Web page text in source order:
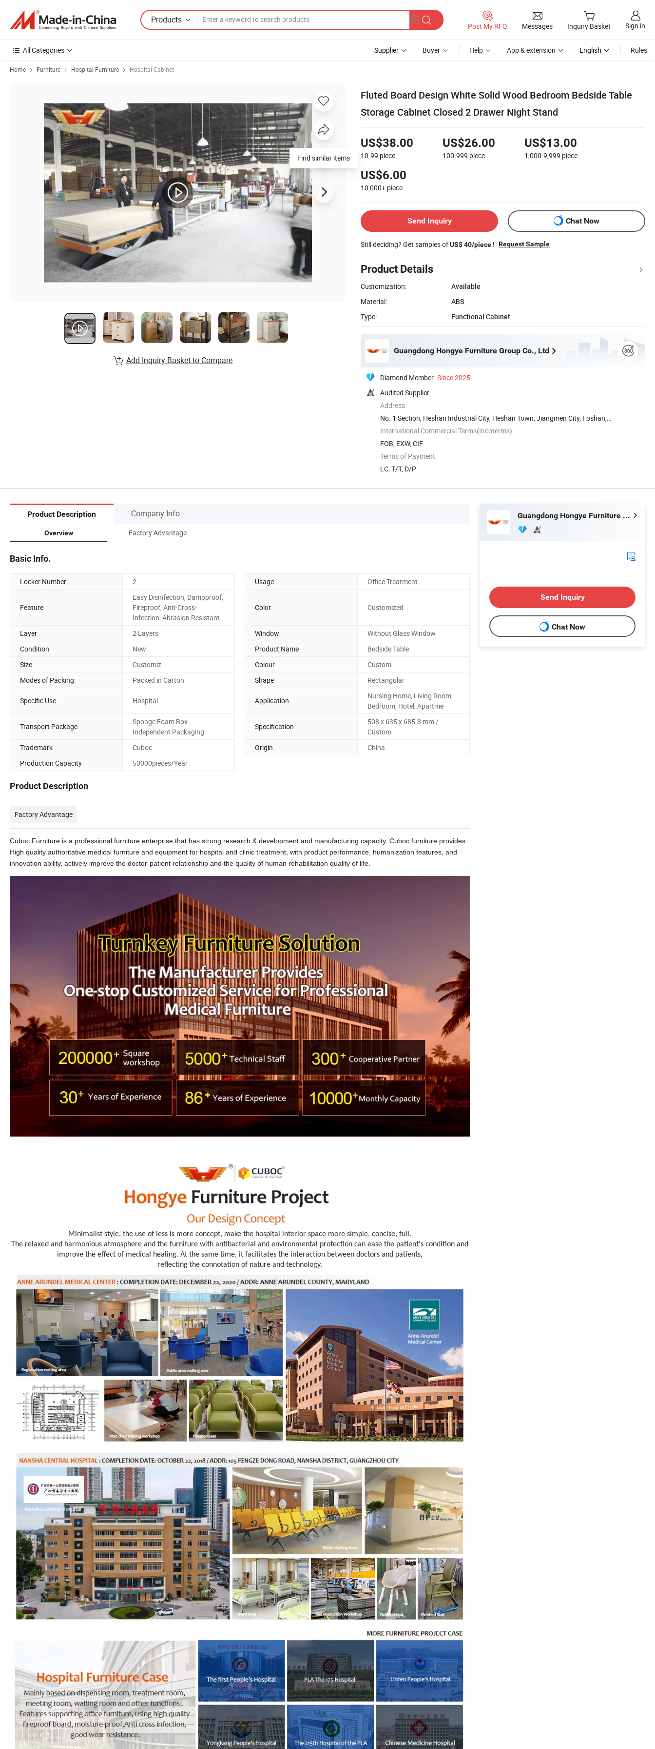
Products
Post My RFQ Messages Inquiry Basket Sign in
All Categories Supplier Buyer Help App & extension English Rules
Home Furniture Hospital Furniture Hospital Cabinet
Fluted Board Design White Solid Wood Bedroom Bedside Table
Storage Cabinet Closed 2 Drawer Night Stand
US$38.00
10-99 piece
US$26.00
100-999 piece
US$13.00
1,000-9,999 piece
US$6.00
10,000+ piece
Send Inquiry Chat Now
Still deciding? Get samples ofUS$ 40/piece ! Request Sample
Product Details
Customization:
Available
Material:
ABS
Type:
Functional Cabinet
Guangdong Hongye Furniture Group Co., Ltd
Diamond Member Since 2025
Audited Supplier
Address
No. 1 Section, Heshan Industrial City, Heshan Town, Jiangmen City, Foshan,
Guangdong, ...
International Commercial Terms(Incoterms)
FOB, EXW, CIF
Terms of Payment
LC, T/T, D/P
Find similar items
Add Inquiry Basket to Compare
Product Description Company Info.
Overview Factory Advantage
Basic Info.
Locker Number 2 Usage Office Treatment
Feature
Easy Disinfection, Dampproof,
Fireproof, Anti-Cross-
Infection, Abrasion Resistant
Color Customized
Layer 2 Layers Window
Without Glass Window
Condition
New Product Name
Bedside Table
Size
Customiz Colour
Custom
Modes of Packing
Packed in Carton Shape Rectangular
Specific Use Hospital Application
Nursing Home, Living Room,
Bedroom, Hotel, Apartme
Transport Package
Sponge Foam Box
Independent Packaging
Specification
508 x 635 x 685.8 mm /
Custom
Trademark
Cuboc Origin
China
Production Capacity
50000pieces/Year
Product Description
Factory Advantage
Cuboc Furniture is a professional furniture enterprise that has strong research & development and manufacturing capacity. Cuboc furniture provides
High quality authoritative medical furniture and equipment for hospital and clinic treatment, with product performance, humanization features, and
innovation ability, actively improve the doctor-patient relationship and the quality of human rehabilitation quality of life.
Minimalist style, the use of less is more concept, make the hospital interior space more simple, concise, full.
The relaxed and harmonious atmosphere and the furniture with antibacterial and environmental protection can ease the patient's condition and
improve the effect of medical healing. At the same time, it facilitates the interaction between doctors and patients,
reflecting the connotation of nature and technology.
Guangdong Hongye Furniture Group Co., Ltd
Send Inquiry
Chat Now